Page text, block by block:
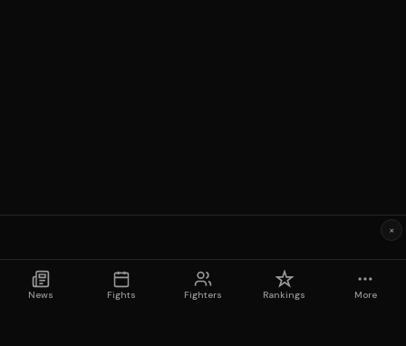
News Fights Fighters Rankings More
×